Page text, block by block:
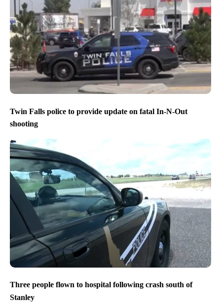
Twin Falls police to provide update on fatal In-N-Out
shooting
Three people flown to hospital following crash south of
Stanley